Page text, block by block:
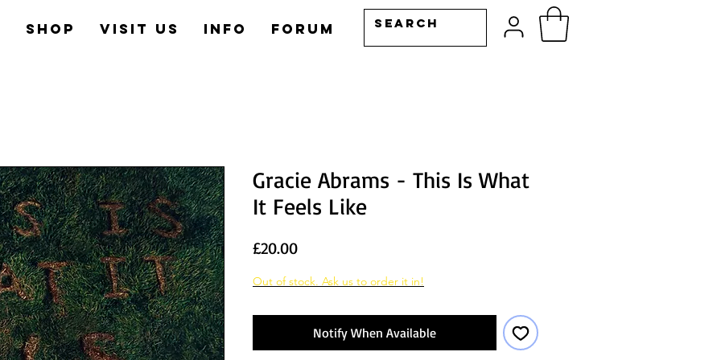
Shop Visit us Info Forum
Gracie Abrams - This Is What
It Feels Like
£20.00Price
Out of stock. Ask us to order it in!
Notify When Available